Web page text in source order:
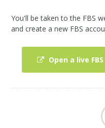
You'll be taken to the FBS
and create a new FBS
Open a live